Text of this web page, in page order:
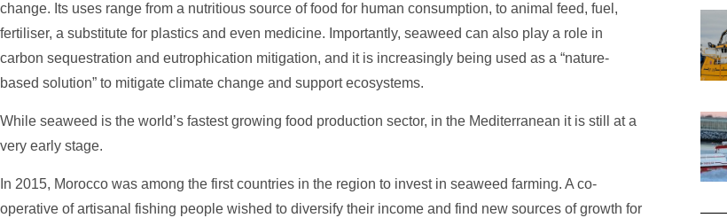
change. Its uses range from a nutritious source of food for human consumption, to animal feed, fuel,
fertiliser, a substitute for plastics and even medicine. Importantly, seaweed can also play a role in
carbon sequestration and eutrophication mitigation, and it is increasingly being used as a “nature-
based solution” to mitigate climate change and support ecosystems.
While seaweed is the world’s fastest growing food production sector, in the Mediterranean it is still at a
very early stage.
In 2015, Morocco was among the first countries in the region to invest in seaweed farming. A co-
operative of artisanal fishing people wished to diversify their income and find new sources of growth for